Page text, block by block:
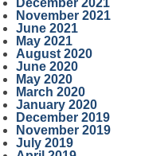
December 2021
November 2021
June 2021
May 2021
August 2020
June 2020
May 2020
March 2020
January 2020
December 2019
November 2019
July 2019